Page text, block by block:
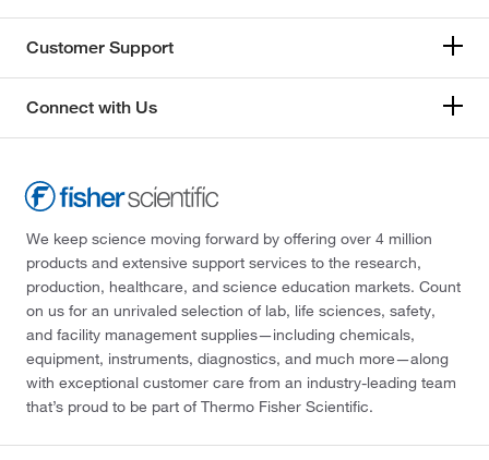
Customer Support
Connect with Us
We keep science moving forward by offering over 4 million
products and extensive support services to the research,
production, healthcare, and science education markets. Count
on us for an unrivaled selection of lab, life sciences, safety,
and facility management supplies—including chemicals,
equipment, instruments, diagnostics, and much more—along
with exceptional customer care from an industry-leading team
that’s proud to be part of Thermo Fisher Scientific.